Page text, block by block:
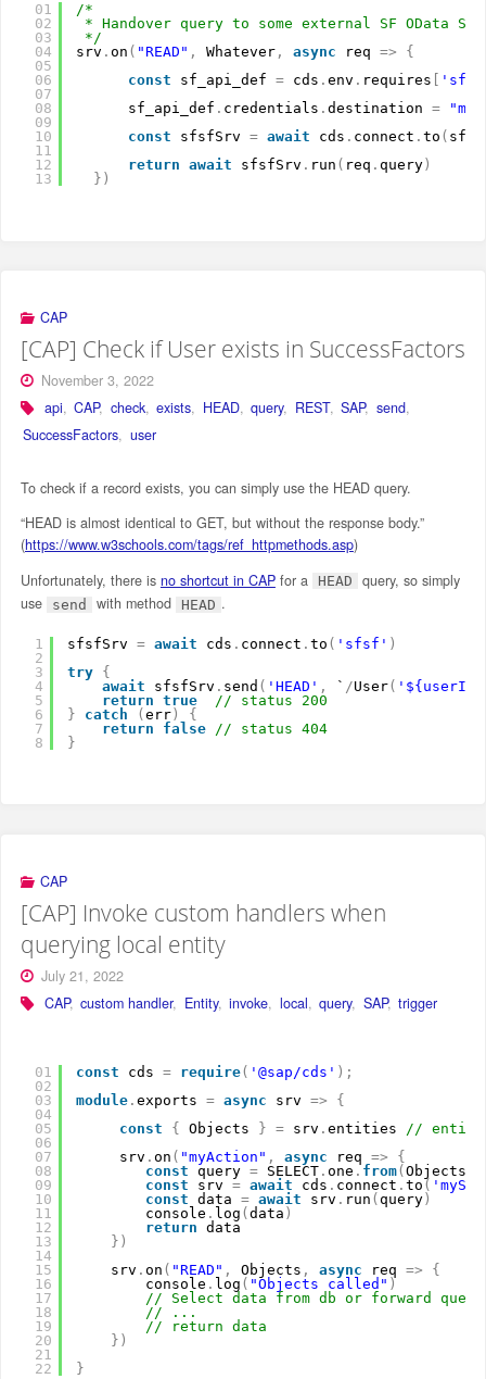
01
02
03
04
05
06
07
08
09
10
11
12
13
/*
* Handover query to some external SF OData
*/
srv . on ( "READ" , Whatever, async req =>
{
const
sf_api_def = cds . env . requires
sf_api_def . credentials . destination =
const
sfsfSrv = await cds . connect . to (
return await sfsfSrv . run ( req . query)
} )
CAP
[CAP] Check if User exists in SuccessFactors
November 3, 2022
api, CAP, check, exists, HEAD, query, REST, SAP, send,
SuccessFactors, user
To check if a record exists, you can simply use the HEAD query.
“HEAD is almost identical to GET, but without the response body.”
(https://www.w3schools.com/tags/ref_httpmethods.asp)
Unfortunately, there is no shortcut in CAPfor a HEAD
query, so simply
use
send with method HEAD .
1
2
3
4
5
6
7
8
sfsfSrv = await cds . connect . to ( 'sfsf' )
try
{
await
sfsfSrv . send ( 'HEAD' , ` /User(
return true
// status 200
}
catch ( err)
{
return
false
// status 404
}
CAP
[CAP] Invoke custom handlers when
querying local entity
July 21, 2022
CAP, custom handler, Entity, invoke, local, query, SAP, trigger
01
02
03
04
05
06
07
08
09
10
11
12
13
14
15
16
17
18
19
20
21
22
const cds = require( '@sap/cds' ) ;
module. exports = async srv =>
{
const
{ Objects } = srv . entities //
srv . on ( "myAction" , async req =>
{
const query = SELECT. one . from( Objects
const
srv = await cds . connect . to (
const data = await srv . run ( query)
console . log ( data )
return data
} )
srv . on ( "READ" , Objects , async req =>
{
console . log ( "Objects called" )
// Select data from db or forward
// ...
// return data
} )
}